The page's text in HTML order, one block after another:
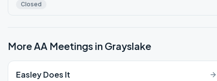
Closed
More AA Meetings in Grayslake
Easley Does It